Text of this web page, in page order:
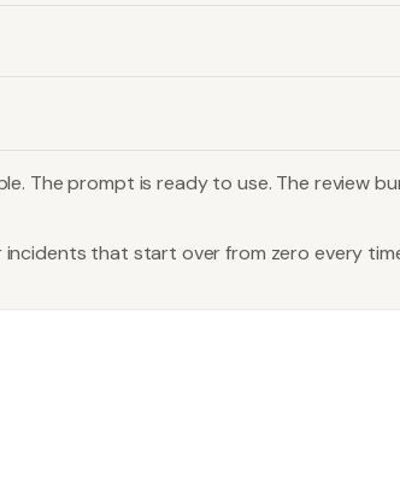
The prompt is ready to use. The review
incidents that start over from zero every